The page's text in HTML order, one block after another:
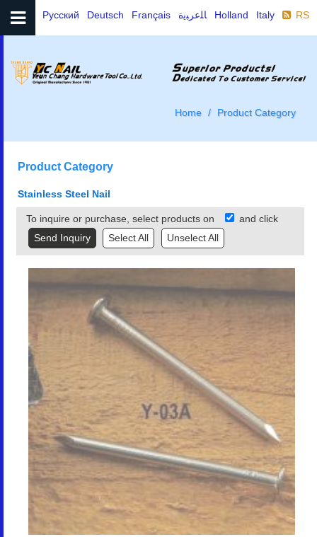
Русский Deutsch Français ﺎﻠﻋﺮﺒﻳﺓ Holland Italy RSS
Home Product Category
Product Category
Stainless Steel Nail
To inquire or purchase, select products on
and click
Select All
Unselect All